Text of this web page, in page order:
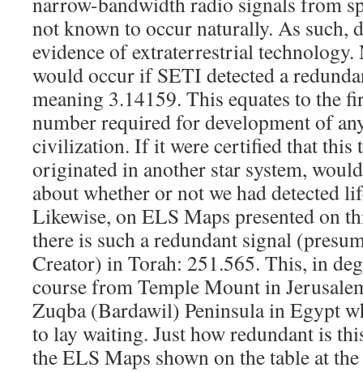
not known to occur naturally. As such,
evidence of extraterrestrial technology.
would occur if SETI detected a
meaning 3.14159. This equates to the
number required for development of
civilization. If it were certified that this
originated in another star system,
about whether or not we had detected
Likewise, on ELS Maps presented on
there is such a redundant signal
Creator) in Torah: 251.565. This, in
course from Temple Mount in
Zuqba (Bardawil) Peninsula in Egypt
to lay waiting. Just how redundant is
the ELS Maps shown on the table at